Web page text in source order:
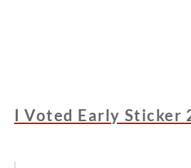
I Voted Early Sticker